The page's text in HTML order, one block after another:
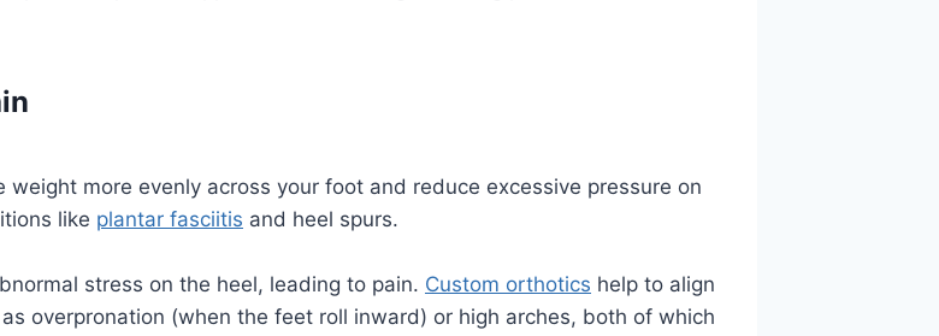
more evenly across your foot and reduce excessive pressure on
like plantar fasciitis and heel spurs.
stress on the heel, leading to pain. Custom orthotics help to align
overpronation (when the feet roll inward) or high arches, both of which